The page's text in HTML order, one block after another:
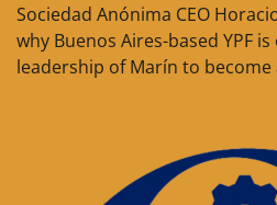
Sociedad Anónima CEO
why Buenos Aires-based YPF
leadership of Marín to become